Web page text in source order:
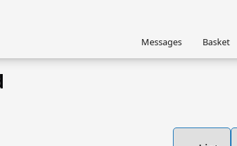
Messages Basket